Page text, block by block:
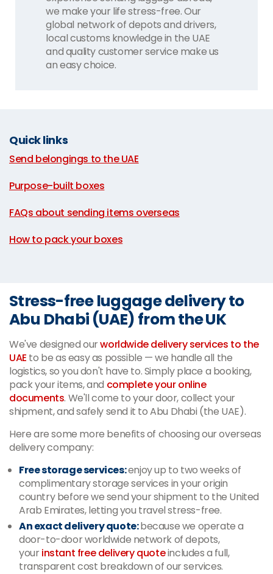
we make your life stress-free. Our
global network of depots and drivers,
local customs knowledge in the UAE
and quality customer service make us
an easy choice.
Quick links
Send belongings to the UAE
Purpose-built boxes
FAQs about sending items overseas
How to pack your boxes
Stress-free luggage delivery to
Abu Dhabi (UAE) from the UK
We've designed ourworldwide delivery services to the
UAE to be as easy as possible — we handle all the
logistics, so you don't have to. Simply place a booking,
pack your items, and complete your online
documents. We'll come to your door, collect your
shipment, and safely send it to Abu Dhabi (the UAE).
Here are some more benefits of choosing our overseas
delivery company:
Free storage services:enjoy up to two weeks of
complimentary storage services in your origin
country before we send your shipment to the United
Arab Emirates, letting you travel stress-free.
An exact delivery quote:because we operate a
door-to-door worldwide network of depots,
yourinstant free deliveryquoteincludes a full,
transparent cost breakdown of our services.